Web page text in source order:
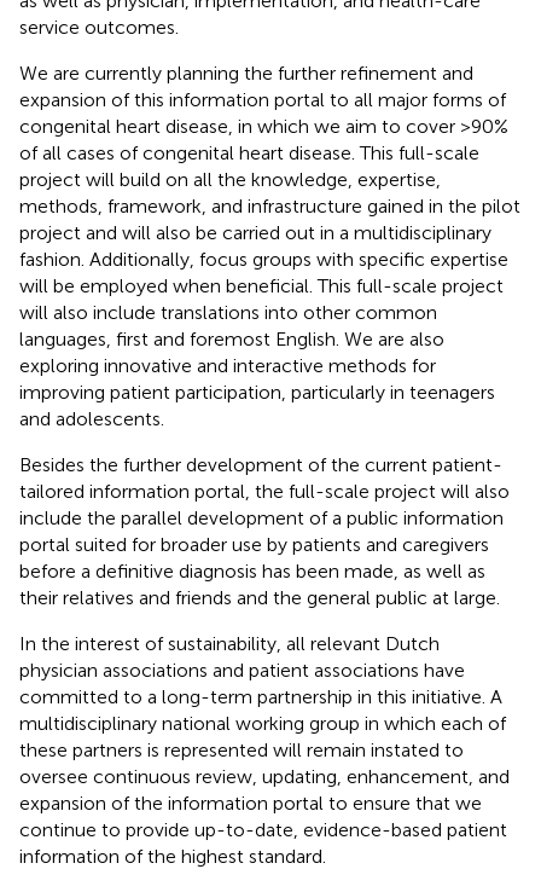
service outcomes.
We are currently planning the further refinement and
expansion of this information portal to all major forms of
congenital heart disease, in which we aim to cover >90%
of all cases of congenital heart disease. This full-scale
project will build on all the knowledge, expertise,
methods, framework, and infrastructure gained in the pilot
project and will also be carried out in a multidisciplinary
fashion. Additionally, focus groups with specific expertise
will be employed when beneficial. This full-scale project
will also include translations into other common
languages, first and foremost English. We are also
exploring innovative and interactive methods for
improving patient participation, particularly in teenagers
and adolescents.
Besides the further development of the current patient-
tailored information portal, the full-scale project will also
include the parallel development of a public information
portal suited for broader use by patients and caregivers
before a definitive diagnosis has been made, as well as
their relatives and friends and the general public at large.
In the interest of sustainability, all relevant Dutch
physician associations and patient associations have
committed to a long-term partnership in this initiative. A
multidisciplinary national working group in which each of
these partners is represented will remain instated to
oversee continuous review, updating, enhancement, and
expansion of the information portal to ensure that we
continue to provide up-to-date, evidence-based patient
information of the highest standard.